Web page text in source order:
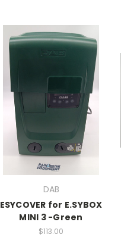
DAB
ESYCOVER for E.SYBOX
MINI 3 -Green
$113.00